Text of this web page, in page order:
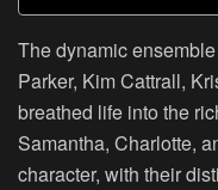
The dynamic
Parker, Kim Cattrall,
breathed life into the
Samantha, Charlotte,
character, with their